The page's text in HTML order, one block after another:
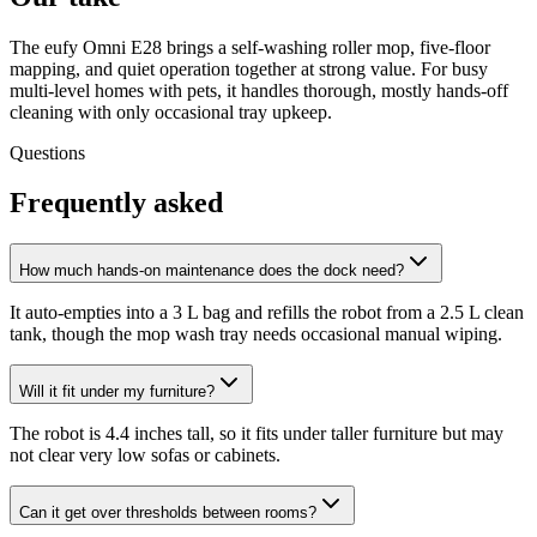
The eufy Omni E28 brings a self-washing roller mop, five-floor
mapping, and quiet operation together at strong value. For busy
multi-level homes with pets, it handles thorough, mostly hands-off
cleaning with only occasional tray upkeep.
Questions
Frequently asked
How much hands-on maintenance does the dock need?
It auto-empties into a 3 L bag and refills the robot from a 2.5 L clean
tank, though the mop wash tray needs occasional manual wiping.
Will it fit under my furniture?
The robot is 4.4 inches tall, so it fits under taller furniture but may
not clear very low sofas or cabinets.
Can it get over thresholds between rooms?